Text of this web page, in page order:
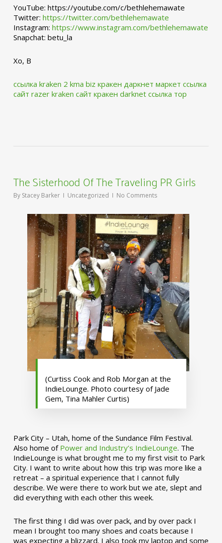
YouTube: https://youtube.com/c/bethlehemawate
Twitter: https://twitter.com/bethlehemawate
Instagram: https://www.instagram.com/bethlehemawate
Snapchat: betu_la
Xo, B
ссылка kraken 2 kma biz кракен даркнет маркет ссылка
сайт razer kraken сайт кракен darknet ссылка тор
The Sisterhood Of The Traveling PR Girls
By Stacey Barker Uncategorized No Comments
(Curtiss Cook and Rob Morgan at the
IndieLounge. Photo courtesy of Jade
Gem, Tina Mahler Curtis)
Park City – Utah, home of the Sundance Film Festival.
Also home of Power and Industry’s IndieLounge. The
IndieLounge is what brought me to my first visit to Park
City. I want to write about how this trip was more like a
retreat – a spiritual experience that I cannot fully
describe. We were there to work but we ate, slept and
did everything with each other this week.
The first thing I did was over pack, and by over pack I
mean I brought too many shoes and coats because I
was expecting a blizzard. I also took my laptop and some